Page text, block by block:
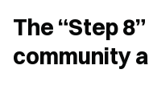
The “Step
community